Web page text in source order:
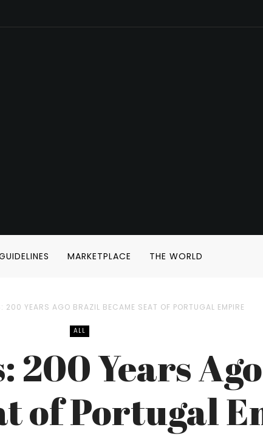
MARKETPLACE THE WORLD
200 YEARS AGO BRAZIL BECAME SEAT OF PORTUGAL EMPIRE
ALL
200 Years
of Portugal